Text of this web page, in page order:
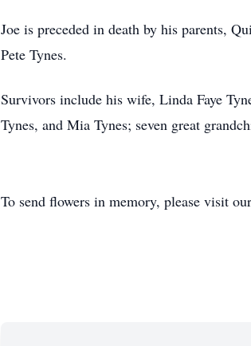
Joe is preceded in death by his parents,
Pete Tynes.
Survivors include his wife, Linda Faye
Tynes, and Mia Tynes; seven great
To send flowers in memory, please visit our